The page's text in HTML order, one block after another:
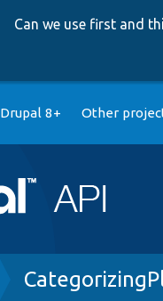
Can we use first and
Drupal 8+ Other